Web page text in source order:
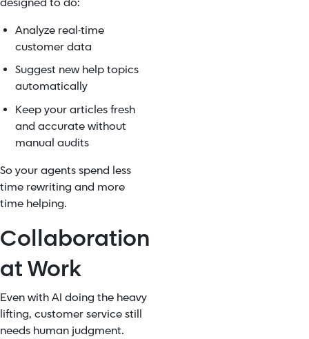
designed to do:
Analyze real-time
customer data
Suggest new help topics
automatically
Keep your articles fresh
and accurate without
manual audits
So your agents spend less
time rewriting and more
time helping.
Collaboration
at Work
Even with AI doing the heavy
lifting, customer service still
needs human judgment.